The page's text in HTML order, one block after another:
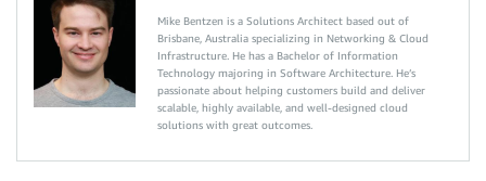
Mike Bentzen is a Solutions Architect based out of
Brisbane, Australia specializing in Networking & Cloud
Infrastructure. He has a Bachelor of Information
Technology majoring in Software Architecture. He’s
passionate about helping customers build and deliver
scalable, highly available, and well-designed cloud
solutions with great outcomes.